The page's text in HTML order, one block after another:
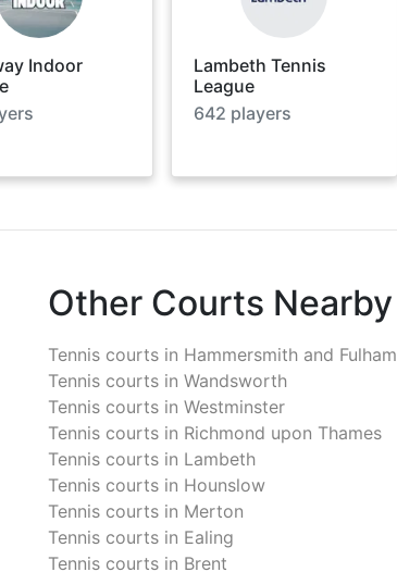
Indoor
Lambeth Tennis
League
642 players
Other Courts Nearby
Tennis courts in Hammersmith and Fulham
Tennis courts in Wandsworth
Tennis courts in Westminster
Tennis courts in Richmond upon Thames
Tennis courts in Lambeth
Tennis courts in Hounslow
Tennis courts in Merton
Tennis courts in Ealing
Tennis courts in Brent